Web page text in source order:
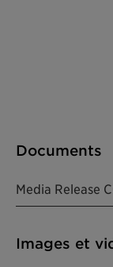
Documents
Images et